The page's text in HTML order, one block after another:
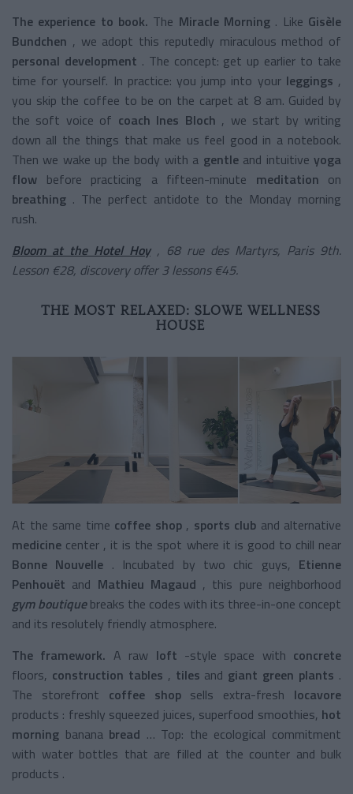
The experience to book. The Miracle Morning . Like Gisèle
Bundchen , we adopt this reputedly miraculous method of
personal development . The concept: get up earlier to take
time for yourself. In practice: you jump into your leggings ,
you skip the coffee to be on the carpet at 8 am. Guided by
the soft voice of coach Ines Bloch , we start by writing
down all the things that make us feel good in a notebook.
Then we wake up the body with a gentleand intuitiveyoga
flow before practicing afifteen-minute meditation on
breathing . The perfect antidote to the Monday morning
rush.
Bloom at the Hotel Hoy , 68 rue des Martyrs, Paris 9th.
Lesson €28, discovery offer 3 lessons €45.
THE MOST RELAXED: SLOWE WELLNESS
HOUSE
At the same time coffee shop , sports club and alternative
medicine center , it is the spot where it is good to chill near
Bonne Nouvelle . Incubated by two chic guys, Etienne
Penhouët and Mathieu Magaud , this pure neighborhood
gym boutique breaks the codes with its three-in-one concept
and its resolutely friendly atmosphere.
The framework. A raw loft -style space with concrete
floors, construction tables , tiles and giant green plants .
The storefront coffee shopsells extra-fresh locavore
products : freshly squeezed juices, superfood smoothies, hot
morning banana bread … Top: the ecological commitment
with water bottles that are filled at the counter and bulk
products .